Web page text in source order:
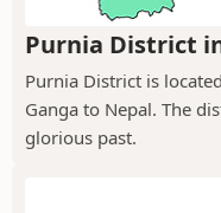
Purnia District
Purnia District is
Ganga to Nepal. The
glorious past.